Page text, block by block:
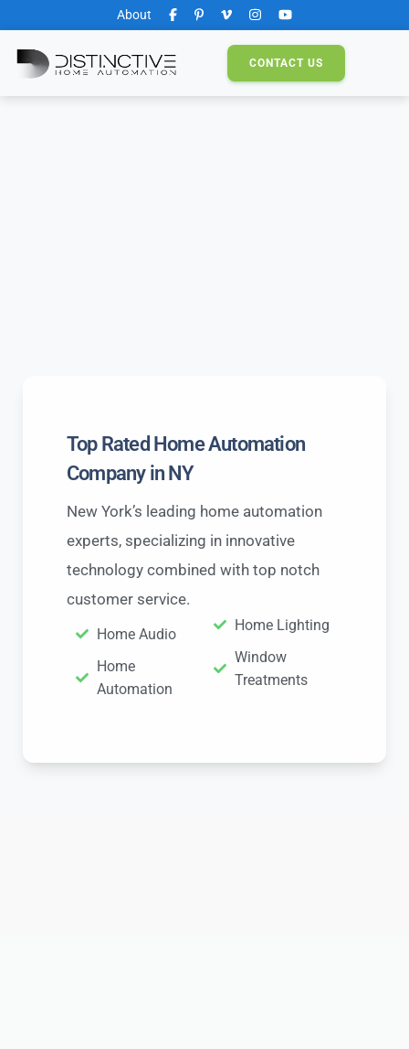
About
CONTACT US
Top Rated Home Automation
Company in NY
New York’s leading home automation
experts, specializing in innovative
technology combined with top notch
customer service.
Home Audio
Home
Automation
Home Lighting
Window
Treatments